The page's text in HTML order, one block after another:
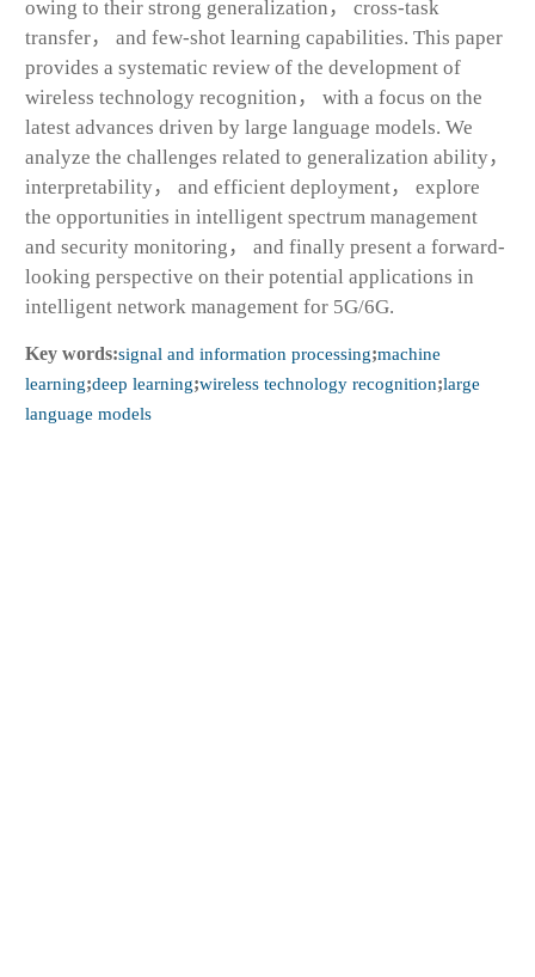
owing to their strong generalization， cross-task
transfer， and few-shot learning capabilities. This paper
provides a systematic review of the development of
wireless technology recognition， with a focus on the
latest advances driven by large language models. We
analyze the challenges related to generalization ability，
interpretability， and efficient deployment， explore
the opportunities in intelligent spectrum management
and security monitoring， and finally present a forward-
looking perspective on their potential applications in
intelligent network management for 5G/6G.
Key words:signal and information processing;machine
learning;deep learning;wireless technology recognition;large
language models